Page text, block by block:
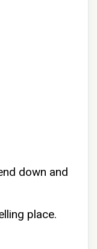
down and
place.